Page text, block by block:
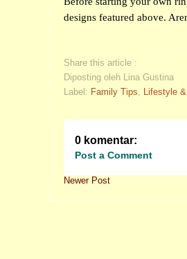
designs featured above.
Share this article :
Diposting oleh Lina Gustina
Label: Family Tips, Lifestyle
0 komentar:
Post a Comment
Newer Post